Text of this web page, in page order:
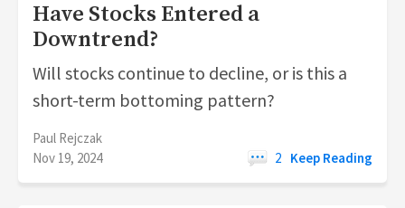
Have Stocks Entered a
Downtrend?
Will stocks continue to decline, or is this a
short-term bottoming pattern?
Paul Rejczak
Nov 19, 2024
2 Keep Reading